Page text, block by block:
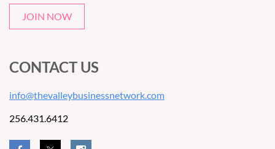
JOIN NOW
CONTACT US
info@thevalleybusinessnetwork.com
256.431.6412